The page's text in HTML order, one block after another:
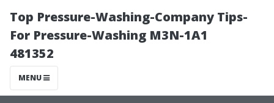
Top Pressure-Washing-Company Tips-
For Pressure-Washing M3N-1A1
481352
MENU